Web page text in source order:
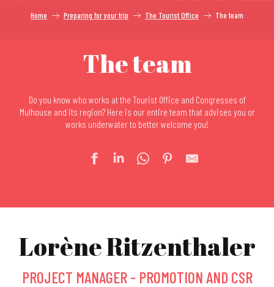
Home Preparing for your trip The Tourist Office The team
The team
Do you know who works at the Tourist Office and Congresses of
Mulhouse and its region? Here is our entire team that advises you or
works underwater to better welcome you!
Lorène Ritzenthaler
PROJECT MANAGER - PROMOTION AND CSR